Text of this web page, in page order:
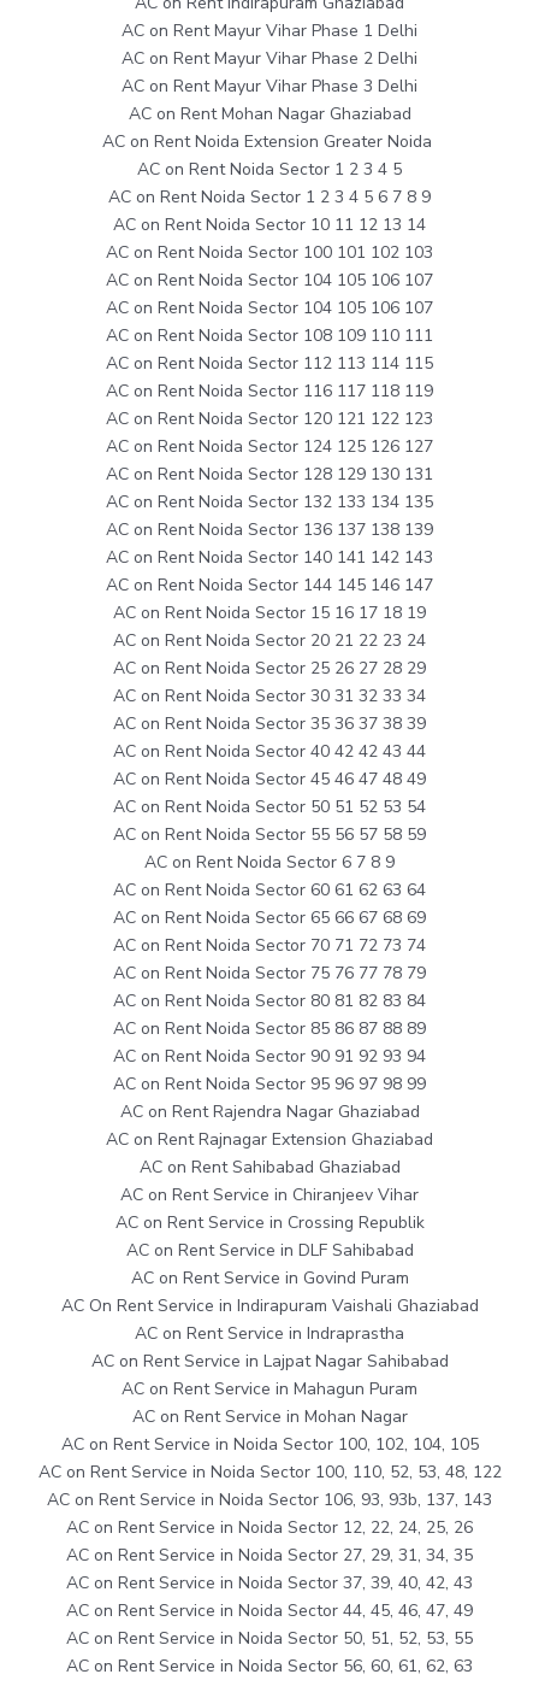
AC on Rent Mayur Vihar Phase 1 Delhi
AC on Rent Mayur Vihar Phase 2 Delhi
AC on Rent Mayur Vihar Phase 3 Delhi
AC on Rent Mohan Nagar Ghaziabad
AC on Rent Noida Extension Greater Noida
AC on Rent Noida Sector 1 2 3 4 5
AC on Rent Noida Sector 1 2 3 4 5 6 7 8 9
AC on Rent Noida Sector 10 11 12 13 14
AC on Rent Noida Sector 100 101 102 103
AC on Rent Noida Sector 104 105 106 107
AC on Rent Noida Sector 104 105 106 107
AC on Rent Noida Sector 108 109 110 111
AC on Rent Noida Sector 112 113 114 115
AC on Rent Noida Sector 116 117 118 119
AC on Rent Noida Sector 120 121 122 123
AC on Rent Noida Sector 124 125 126 127
AC on Rent Noida Sector 128 129 130 131
AC on Rent Noida Sector 132 133 134 135
AC on Rent Noida Sector 136 137 138 139
AC on Rent Noida Sector 140 141 142 143
AC on Rent Noida Sector 144 145 146 147
AC on Rent Noida Sector 15 16 17 18 19
AC on Rent Noida Sector 20 21 22 23 24
AC on Rent Noida Sector 25 26 27 28 29
AC on Rent Noida Sector 30 31 32 33 34
AC on Rent Noida Sector 35 36 37 38 39
AC on Rent Noida Sector 40 42 42 43 44
AC on Rent Noida Sector 45 46 47 48 49
AC on Rent Noida Sector 50 51 52 53 54
AC on Rent Noida Sector 55 56 57 58 59
AC on Rent Noida Sector 6 7 8 9
AC on Rent Noida Sector 60 61 62 63 64
AC on Rent Noida Sector 65 66 67 68 69
AC on Rent Noida Sector 70 71 72 73 74
AC on Rent Noida Sector 75 76 77 78 79
AC on Rent Noida Sector 80 81 82 83 84
AC on Rent Noida Sector 85 86 87 88 89
AC on Rent Noida Sector 90 91 92 93 94
AC on Rent Noida Sector 95 96 97 98 99
AC on Rent Rajendra Nagar Ghaziabad
AC on Rent Rajnagar Extension Ghaziabad
AC on Rent Sahibabad Ghaziabad
AC on Rent Service in Chiranjeev Vihar
AC on Rent Service in Crossing Republik
AC on Rent Service in DLF Sahibabad
AC on Rent Service in Govind Puram
AC On Rent Service in Indirapuram Vaishali Ghaziabad
AC on Rent Service in Indraprastha
AC on Rent Service in Lajpat Nagar Sahibabad
AC on Rent Service in Mahagun Puram
AC on Rent Service in Mohan Nagar
AC on Rent Service in Noida Sector 100, 102, 104, 105
AC on Rent Service in Noida Sector 100, 110, 52, 53, 48, 122
AC on Rent Service in Noida Sector 106, 93, 93b, 137, 143
AC on Rent Service in Noida Sector 12, 22, 24, 25, 26
AC on Rent Service in Noida Sector 27, 29, 31, 34, 35
AC on Rent Service in Noida Sector 37, 39, 40, 42, 43
AC on Rent Service in Noida Sector 44, 45, 46, 47, 49
AC on Rent Service in Noida Sector 50, 51, 52, 53, 55
AC on Rent Service in Noida Sector 56, 60, 61, 62, 63